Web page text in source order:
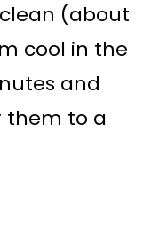
(about
cool in the
and
them to a